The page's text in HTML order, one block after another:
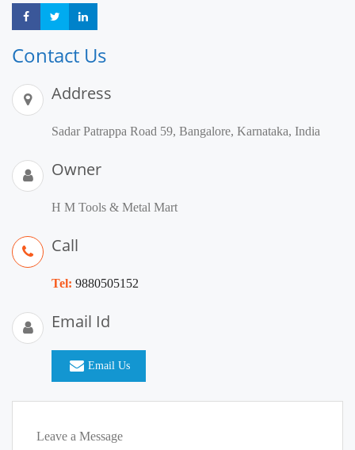
Share Share
Contact Us
Address
Sadar Patrappa Road 59, Bangalore, Karnataka, India
Owner
H M Tools & Metal Mart
Call
Tel: 9880505152
Email Id
Email Us
Leave a Message